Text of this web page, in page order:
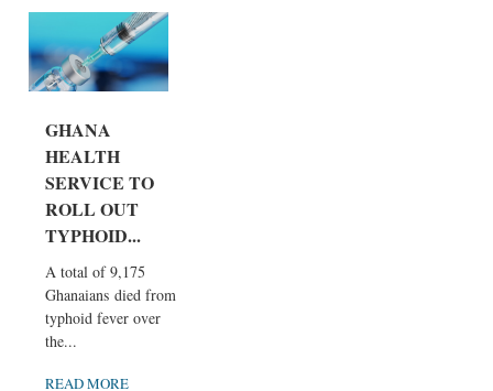
GHANA
HEALTH
SERVICE TO
ROLL OUT
TYPHOID...
A total of 9,175
Ghanaians died from
typhoid fever over
the...
READ MORE